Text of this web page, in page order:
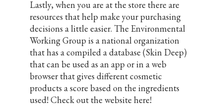
Lastly, when you are at the store there are
resources that help make your purchasing
decisions a little easier. The Environmental
Working Group is a national organization
that has a compiled a database (Skin Deep)
that can be used as an app or in a web
browser that gives different cosmetic
products a score based on the ingredients
used! Check out the website here!